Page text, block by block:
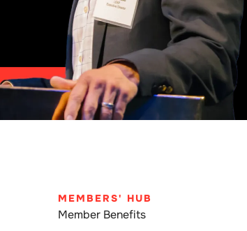
MEMBERS' HUB
Member Benefits